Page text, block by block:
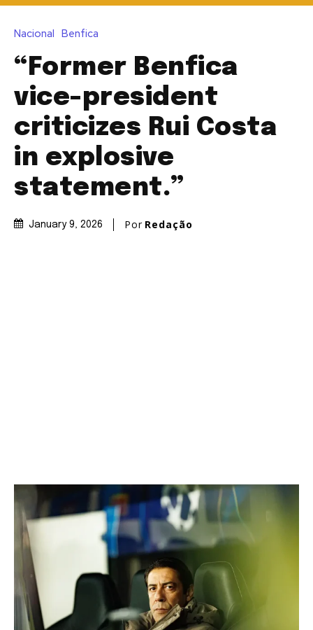
Nacional Benfica
“Former Benfica
vice-president
criticizes Rui Costa
in explosive
statement.”
January 9, 2026 Por Redação